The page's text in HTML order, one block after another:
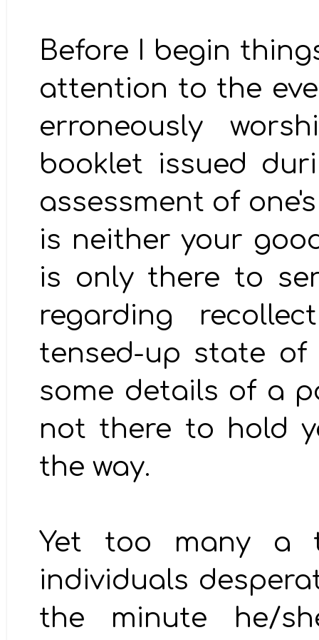
Before I begin
attention to the
erroneously
booklet issued
assessment of
is neither your
is only there to
regarding
tensed-up state of
some details of a
not there to hold
the way.
Yet too many a
individuals
the minute he/